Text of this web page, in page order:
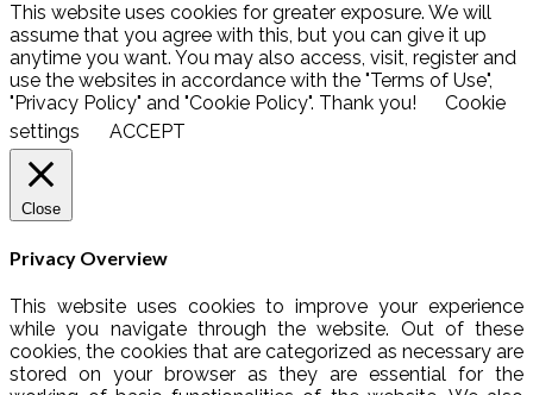
This website uses cookies for greater exposure. We will
assume that you agree with this, but you can give it up
anytime you want. You may also access, visit, register and
use the websites in accordance with the "Terms of Use",
"Privacy Policy" and "Cookie Policy". Thank you!
Cookie
settings
ACCEPT
Close
Privacy Overview
This website uses cookies to improve your experience
while you navigate through the website. Out of these
cookies, the cookies that are categorized as necessary are
stored on your browser as they are essential for the